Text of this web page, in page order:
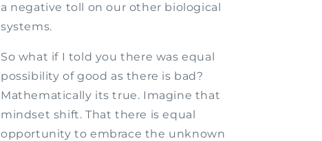
a negative toll on our other biological
systems.
So what if I told you there was equal
possibility of good as there is bad?
Mathematically its true. Imagine that
mindset shift. That there is equal
opportunity to embrace the unknown